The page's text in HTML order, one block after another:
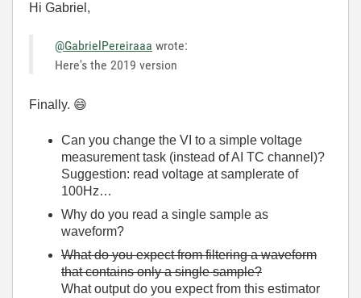
Hi Gabriel,
@GabrielPereiraaa wrote:
Here's the 2019 version
Finally. 😄
Can you change the VI to a simple voltage
measurement task (instead of AI TC channel)?
Suggestion: read voltage at samplerate of
100Hz…
Why do you read a single sample as
waveform?
What do you expect from filtering a waveform
that contains only a single sample?
What output do you expect from this estimator